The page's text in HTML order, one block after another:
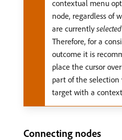
contextual menu
node, regardless of
are currentlyselected
Therefore, for a
outcome it is
place the cursor
part of the
target with a
Connecting nodes